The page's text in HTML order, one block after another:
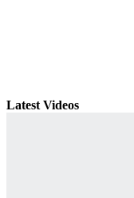
Latest Videos